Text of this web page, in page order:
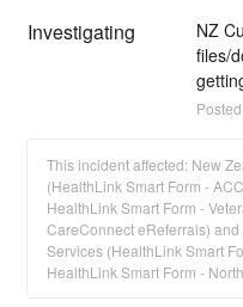
Investigating
NZ
files/
Posted
This incident affected: New
(HealthLink Smart Form -
HealthLink Smart Form -
CareConnect eReferrals)
Services (HealthLink Smart
HealthLink Smart Form -